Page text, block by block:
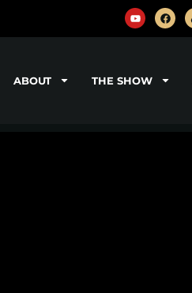
ABOUT THE SHOW